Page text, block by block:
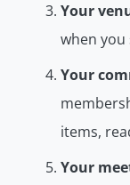
Your
when you
Your
items,
Your